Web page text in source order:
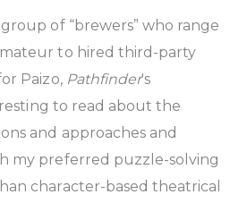
of “brewers” who range
to hired third-party
Paizo, Pathfinder's
to read about the
and approaches and
my preferred puzzle-solving
character-based theatrical